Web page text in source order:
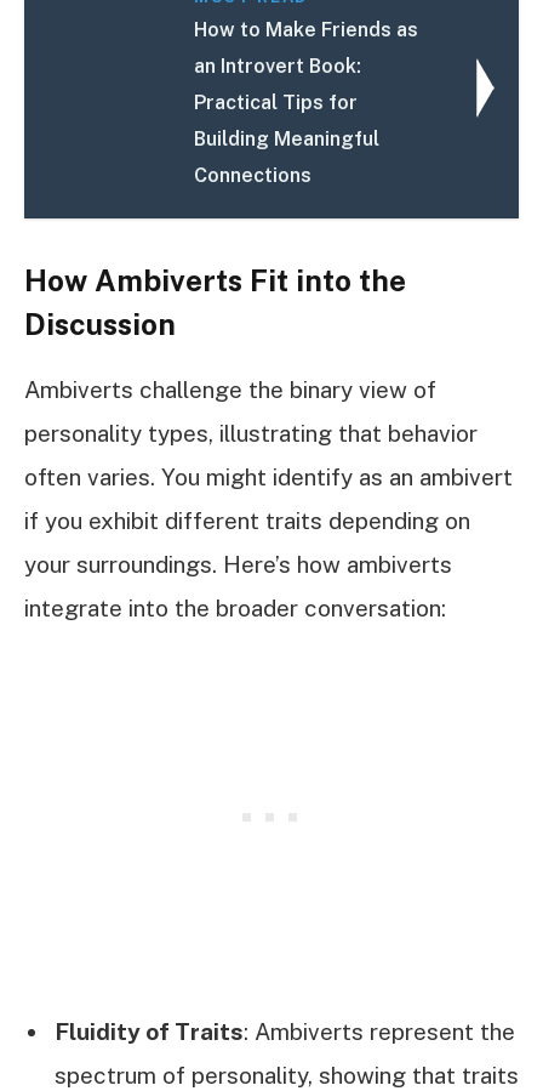
How to Make Friends as
an Introvert Book:
Practical Tips for
Building Meaningful
Connections
How Ambiverts Fit into the
Discussion
Ambiverts challenge the binary view of
personality types, illustrating that behavior
often varies. You might identify as an ambivert
if you exhibit different traits depending on
your surroundings. Here’s how ambiverts
integrate into the broader conversation:
Fluidity of Traits: Ambiverts represent the
spectrum of personality, showing that traits